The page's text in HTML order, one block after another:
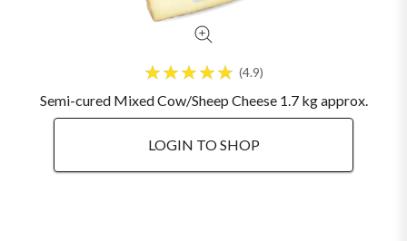
4.9
Semi-cured Mixed Cow/Sheep Cheese 1.7 kg approx.
LOGIN TO SHOP